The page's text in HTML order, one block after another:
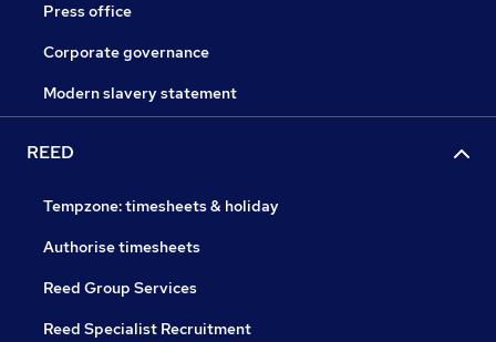
Press office
Corporate governance
Modern slavery statement
REED
Tempzone: timesheets & holiday
Authorise timesheets
Reed Group Services
Reed Specialist Recruitment